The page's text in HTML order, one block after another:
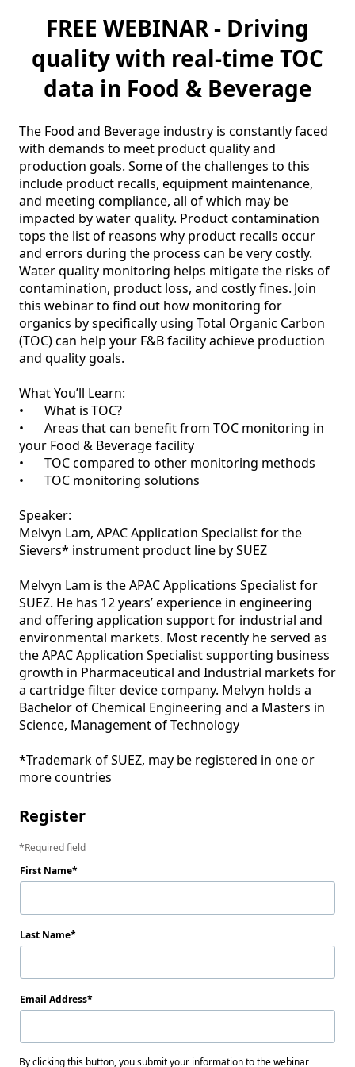
FREE WEBINAR - Driving
quality with real-time TOC
data in Food & Beverage
The Food and Beverage industry is constantly faced
with demands to meet product quality and
production goals. Some of the challenges to this
include product recalls, equipment maintenance,
and meeting compliance, all of which may be
impacted by water quality. Product contamination
tops the list of reasons why product recalls occur
and errors during the process can be very costly.
Water quality monitoring helps mitigate the risks of
contamination, product loss, and costly fines. Join
this webinar to find out how monitoring for
organics by specifically using Total Organic Carbon
(TOC) can help your F&B facility achieve production
and quality goals.
What You’ll Learn:
•	What is TOC?
•	Areas that can benefit from TOC monitoring in
your Food & Beverage facility
•	TOC compared to other monitoring methods
•	TOC monitoring solutions
Speaker:
Melvyn Lam, APAC Application Specialist for the
Sievers* instrument product line by SUEZ
Melvyn Lam is the APAC Applications Specialist for
SUEZ. He has 12 years’ experience in engineering
and offering application support for industrial and
environmental markets. Most recently he served as
the APAC Application Specialist supporting business
growth in Pharmaceutical and Industrial markets for
a cartridge filter device company. Melvyn holds a
Bachelor of Chemical Engineering and a Masters in
Science, Management of Technology
*Trademark of SUEZ, may be registered in one or
Register
Required field
First Name
Last Name
Email Address
By clicking this button, you submit your information to the webinar